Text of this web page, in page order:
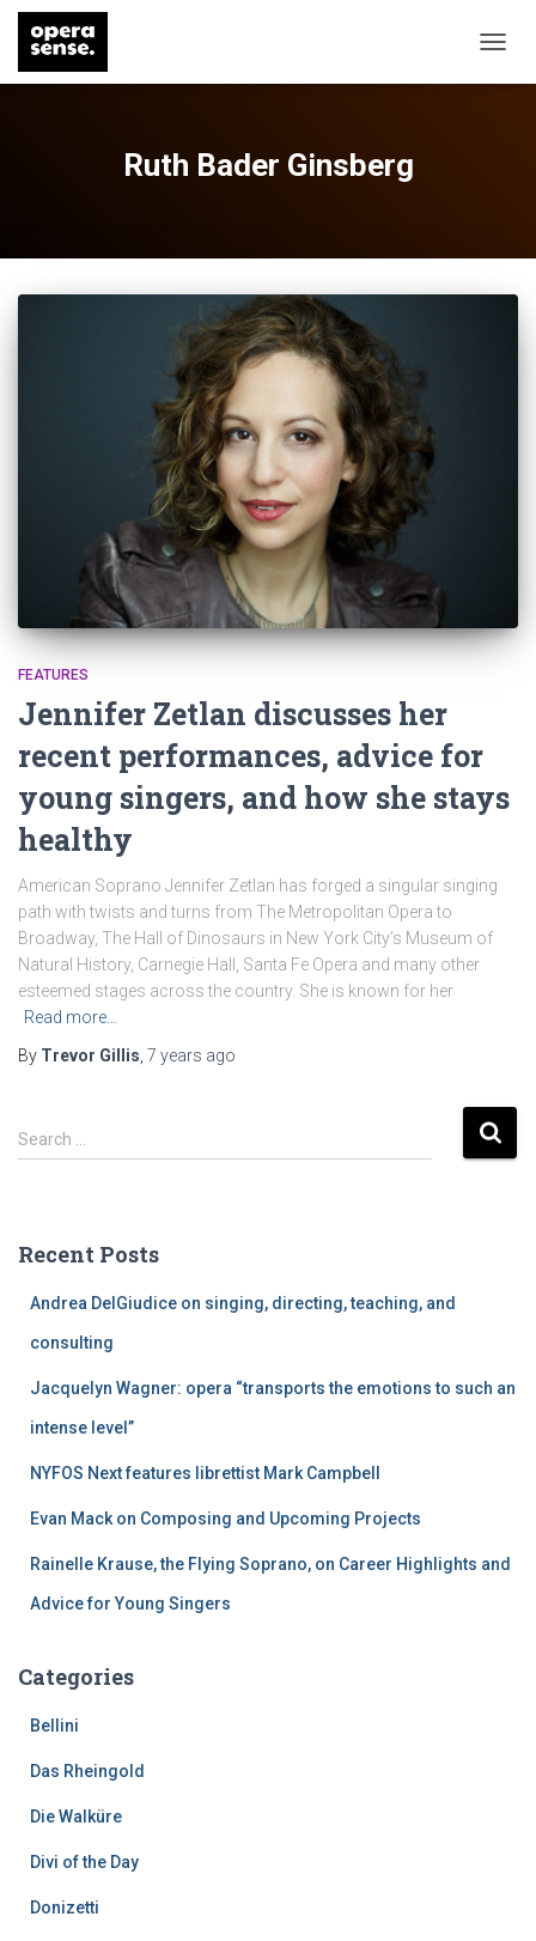
Ruth Bader Ginsberg
FEATURES
Jennifer Zetlan discusses her
recent performances, advice for
young singers, and how she stays
healthy
American Soprano Jennifer Zetlan has forged a singular singing
path with twists and turns from The Metropolitan Opera to
Broadway, The Hall of Dinosaurs in New York City’s Museum of
Natural History, Carnegie Hall, Santa Fe Opera and many other
esteemed stages across the country. She is known for her
Read more…
By Trevor Gillis 7 years ago
S
e
h
Search …
Recent Posts
Andrea DelGiudice on singing, directing, teaching, and
consulting
Jacquelyn Wagner: opera “transports the emotions to such an
intense level”
NYFOS Next features librettist Mark Campbell
Evan Mack on Composing and Upcoming Projects
Rainelle Krause, the Flying Soprano, on Career Highlights and
Advice for Young Singers
Categories
Bellini
Das Rheingold
Die Walküre
Divi of the Day
Donizetti